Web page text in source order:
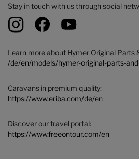
Stay in touch with us through social
Learn more about Hymer Original Parts
/de/en/models/hymer-original-parts-
Caravans in premium quality:
https://www.eriba.com/de/en
Discover our travel portal:
https://www.freeontour.com/en